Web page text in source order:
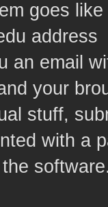
goes
address
an email
your
stuff,
with a